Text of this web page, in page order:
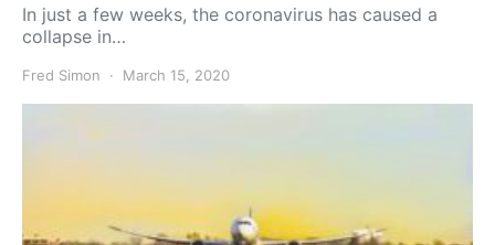
In just a few weeks, the coronavirus has caused a
collapse in…
Fred Simon March 15, 2020